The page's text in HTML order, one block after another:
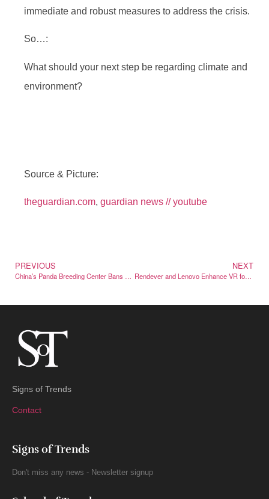
immediate and robust measures to address the crisis.
So…:
What should your next step be regarding climate and
environment?
Source & Picture:
theguardian.com, guardian news // youtube
PREVIOUS
China’s Panda Breeding Center Bans 12 Tourists for Life
NEXT
Rendever and Lenovo Enhance VR for Carolina Caring Seniors
Signs of Trends
Contact
Signs of Trends
Don't miss any news - Newsletter signup